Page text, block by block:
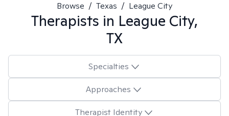
Browse / Texas / League City
Therapists in League City,
TX
Specialties
Approaches
Therapist Identity